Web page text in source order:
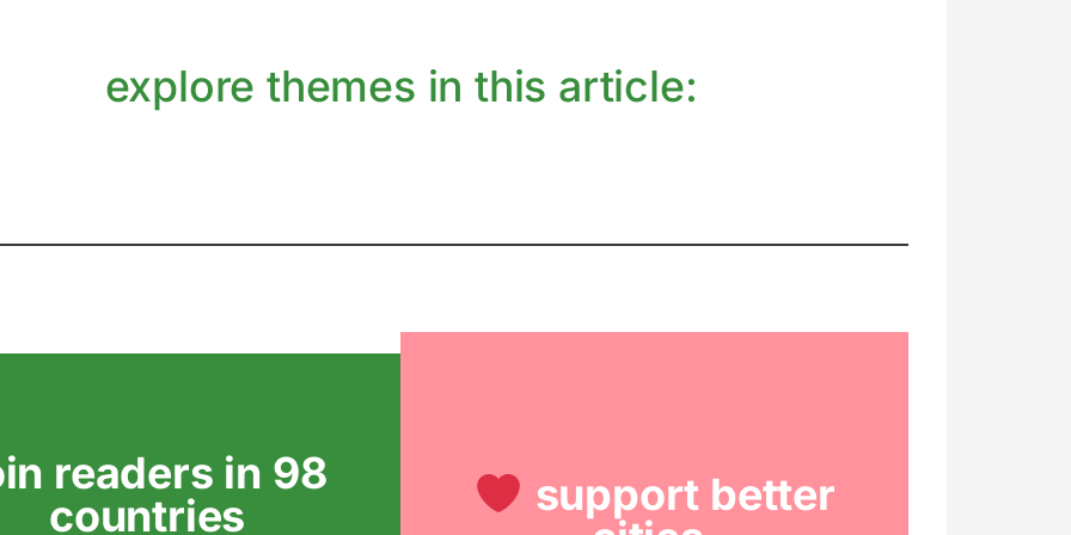
explore themes in this article:
readers in 98
countries
support better